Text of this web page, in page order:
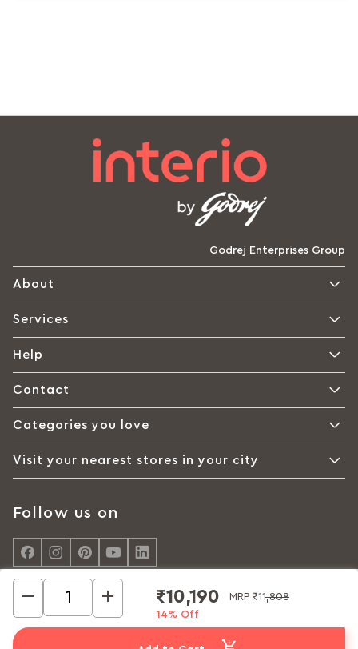
₹10,190 MRP ₹11,808
14% Off
Godrej Enterprises Group
About
Services
Help
Contact
Categories you love
Visit your nearest stores in your city
Follow us on
© Interio by Godrej, A Godrej Enterprises Group 2026
Cookie policy